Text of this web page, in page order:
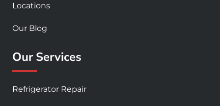
Locations
Our Blog
Our Services
Refrigerator Repair